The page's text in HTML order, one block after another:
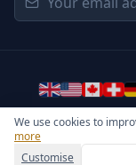
We use cookies to
more
CustomiseGeneral